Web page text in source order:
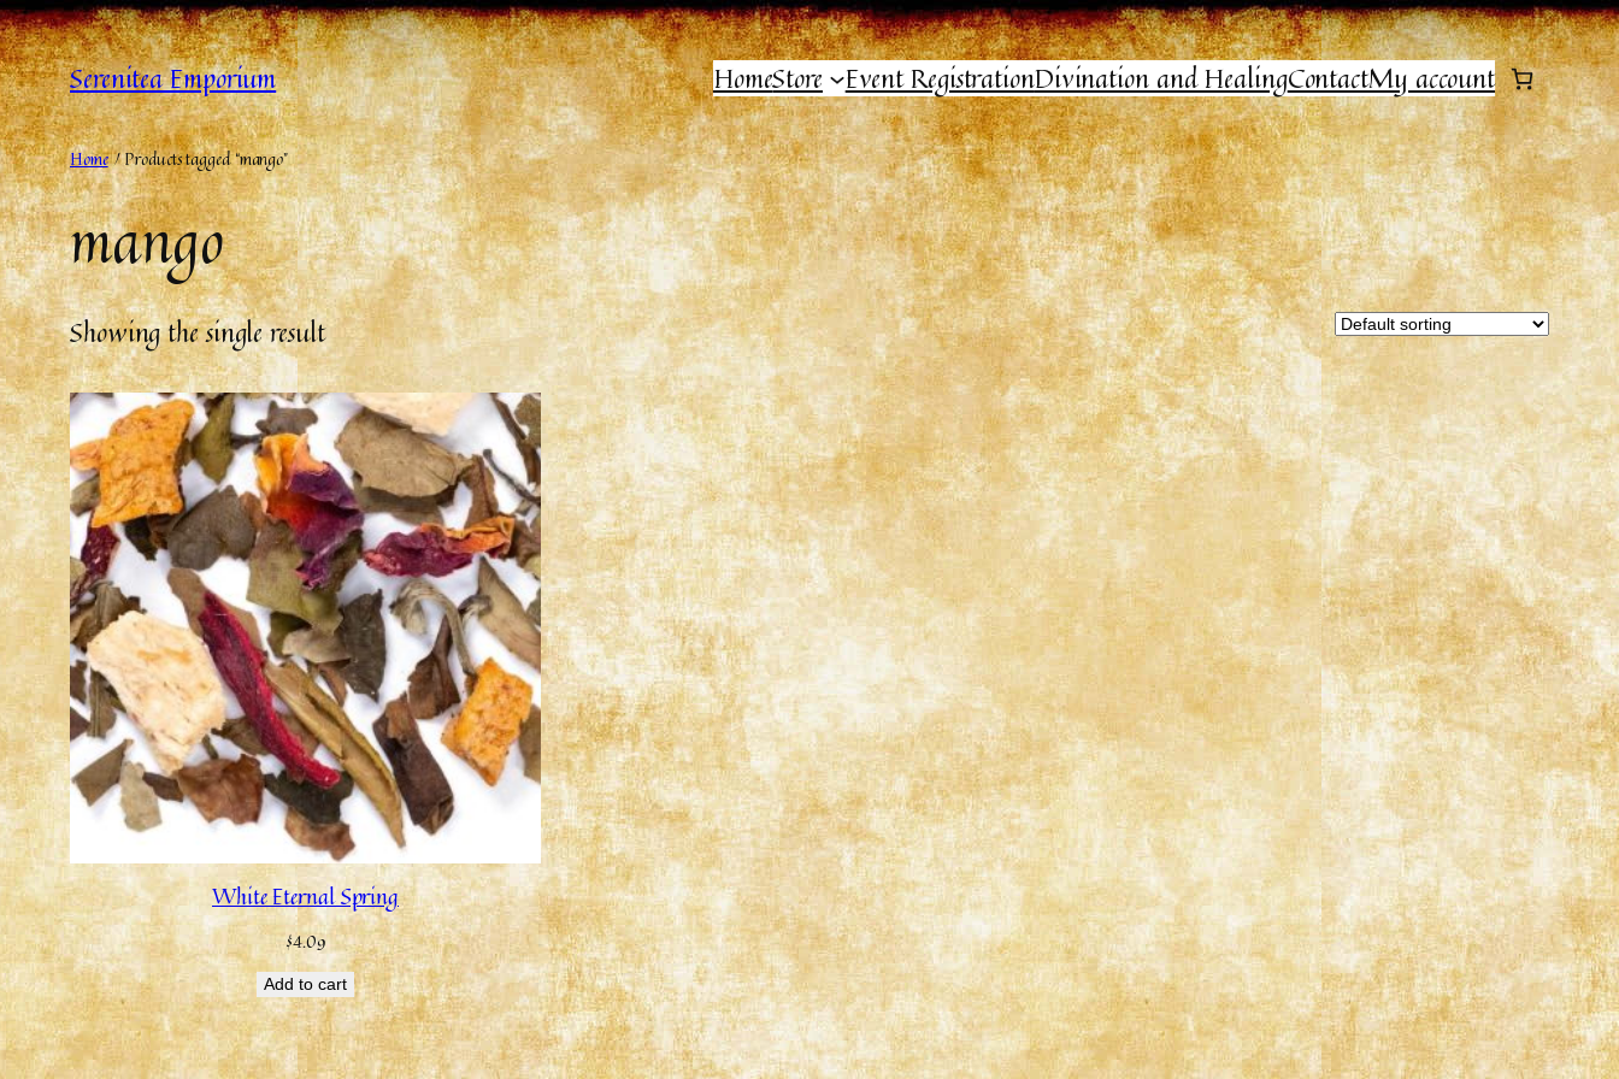
Serenitea Emporium HomeStore Event RegistrationDivination and HealingContactMy account
Home/ Products tagged “mango”
mango
Showing the single result
White Eternal Spring
$4.09
Add to cart